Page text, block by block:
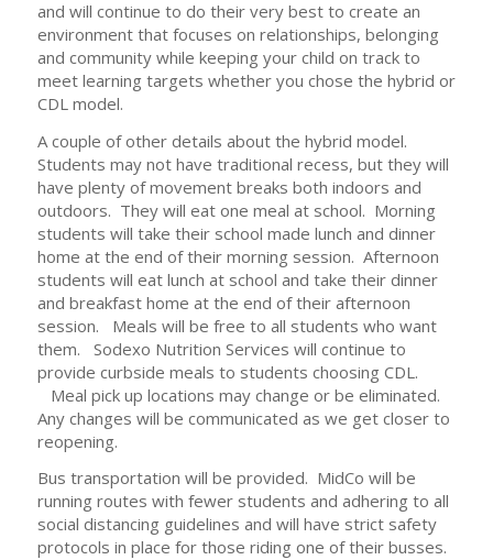
and will continue to do their very best to create an
environment that focuses on relationships, belonging
and community while keeping your child on track to
meet learning targets whether you chose the hybrid or
CDL model.
A couple of other details about the hybrid model.
Students may not have traditional recess, but they will
have plenty of movement breaks both indoors and
outdoors. They will eat one meal at school. Morning
students will take their school made lunch and dinner
home at the end of their morning session. Afternoon
students will eat lunch at school and take their dinner
and breakfast home at the end of their afternoon
session. Meals will be free to all students who want
them. Sodexo Nutrition Services will continue to
provide curbside meals to students choosing CDL.
Meal pick up locations may change or be eliminated.
Any changes will be communicated as we get closer to
reopening.
Bus transportation will be provided. MidCo will be
running routes with fewer students and adhering to all
social distancing guidelines and will have strict safety
protocols in place for those riding one of their busses.